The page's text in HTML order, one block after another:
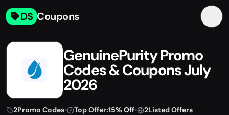
DS Coupons
GenuinePurity Promo
Codes & Coupons July
2026
2Promo Codes• Top Offer:15% Off• 2Listed Offers